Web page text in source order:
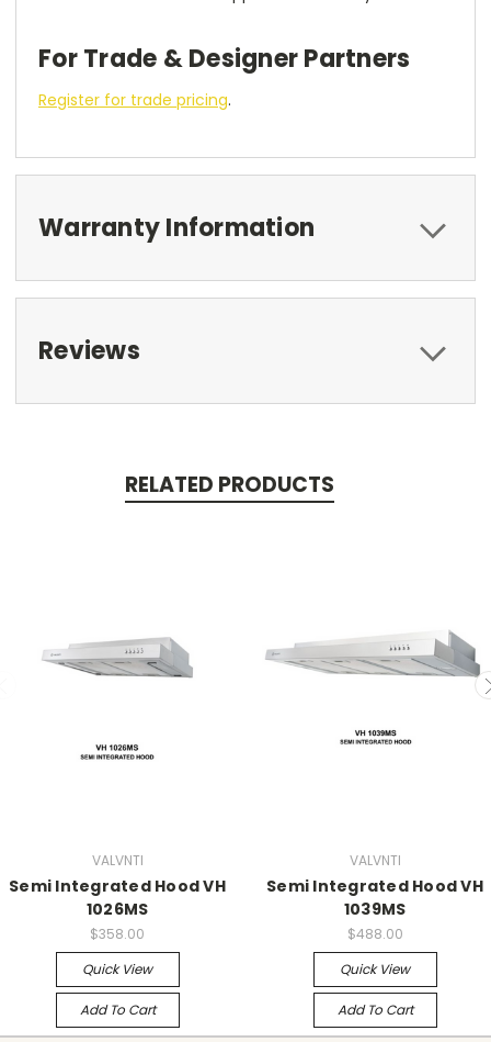
For Trade & Designer Partners
Register for trade pricing.
Warranty Information
Reviews
RELATED PRODUCTS
VALVNTI
Semi Integrated Hood VH
1026MS
$358.00
Quick View
Add To Cart
VALVNTI
Semi Integrated Hood VH
1039MS
$488.00
Quick View
Add To Cart